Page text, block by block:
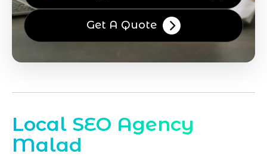
Get A Quote
Local SEO Agency
Malad